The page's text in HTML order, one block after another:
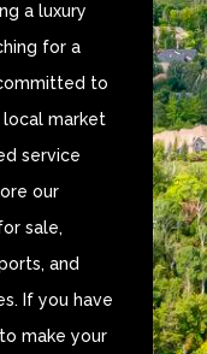
a luxury
for a
to
market
service
our
sale,
and
If you have
make your